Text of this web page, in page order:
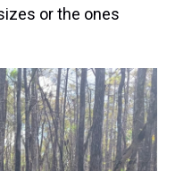
or the ones